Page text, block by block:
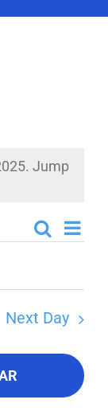
Jump
Events
and
Views
Search
Day
Next Day